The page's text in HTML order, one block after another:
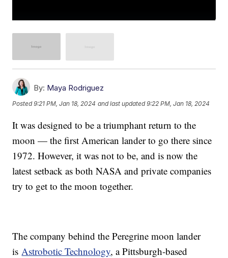
By: Maya Rodriguez
Posted9:21 PM, Jan 18, 2024 and last updated 9:22 PM, Jan 18, 2024
It was designed to be a triumphant return to the
moon — the first American lander to go there since
1972. However, it was not to be, and is now the
latest setback as both NASA and private companies
try to get to the moon together.
The company behind the Peregrine moon lander
is Astrobotic Technology, a Pittsburgh-based